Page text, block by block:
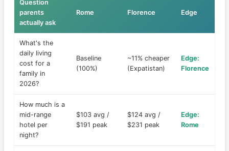
Question
parents
actually ask
Rome Florence Edge
What's the
daily living
cost for a
family in
2026?
Baseline
(100%)
~11% cheaper
(Expatistan)
Edge:
Florence
How much is a
mid-range
hotel per
night?
$103 avg /
$191 peak
$124 avg /
$231 peak
Edge:
Rome